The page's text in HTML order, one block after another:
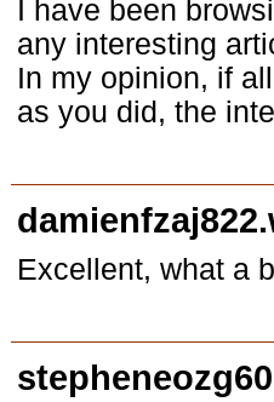
I have been
any interesting
In my opinion, if
as you did, the
Excellent, what a